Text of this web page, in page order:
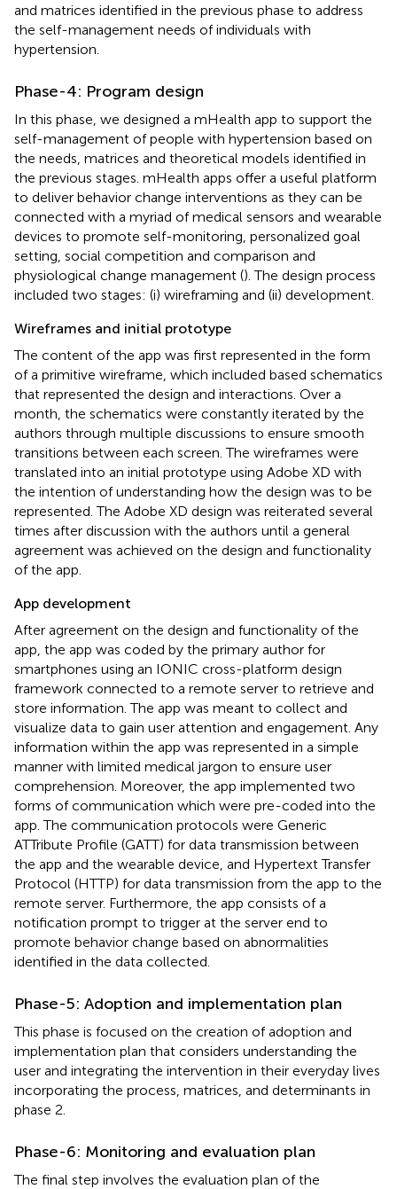
and matrices identified in the previous phase to address
the self-management needs of individuals with
hypertension.
Phase-4: Program design
In this phase, we designed a mHealth app to support the
self-management of people with hypertension based on
the needs, matrices and theoretical models identified in
the previous stages. mHealth apps offer a useful platform
to deliver behavior change interventions as they can be
connected with a myriad of medical sensors and wearable
devices to promote self-monitoring, personalized goal
setting, social competition and comparison and
physiological change management (). The design process
included two stages: (i) wireframing and (ii) development.
Wireframes and initial prototype
The content of the app was first represented in the form
of a primitive wireframe, which included based schematics
that represented the design and interactions. Over a
month, the schematics were constantly iterated by the
authors through multiple discussions to ensure smooth
transitions between each screen. The wireframes were
translated into an initial prototype using Adobe XD with
the intention of understanding how the design was to be
represented. The Adobe XD design was reiterated several
times after discussion with the authors until a general
agreement was achieved on the design and functionality
of the app.
App development
After agreement on the design and functionality of the
app, the app was coded by the primary author for
smartphones using an IONIC cross-platform design
framework connected to a remote server to retrieve and
store information. The app was meant to collect and
visualize data to gain user attention and engagement. Any
information within the app was represented in a simple
manner with limited medical jargon to ensure user
comprehension. Moreover, the app implemented two
forms of communication which were pre-coded into the
app. The communication protocols were Generic
ATTribute Profile (GATT) for data transmission between
the app and the wearable device, and Hypertext Transfer
Protocol (HTTP) for data transmission from the app to the
remote server. Furthermore, the app consists of a
notification prompt to trigger at the server end to
promote behavior change based on abnormalities
identified in the data collected.
Phase-5: Adoption and implementation plan
This phase is focused on the creation of adoption and
implementation plan that considers understanding the
user and integrating the intervention in their everyday lives
incorporating the process, matrices, and determinants in
phase 2.
Phase-6: Monitoring and evaluation plan
The final step involves the evaluation plan of the